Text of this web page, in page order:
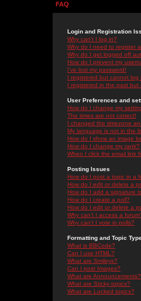
FAQ
Login and Registration
Why can't I log in?
Why do I need to register
Why do I get logged off
How do I prevent my
I've lost my password!
I registered but cannot log
I registered in the past but
User Preferences and
How do I change my
The times are not correct!
I changed the timezone
My language is not in the
How do I show an image
How do I change my rank?
When I click the email link
Posting Issues
How do I post a topic in a
How do I edit or delete a
How do I add a signature
How do I create a poll?
How do I edit or delete a
Why can't I access a
Why can't I vote in polls?
Formatting and Topic
What is BBCode?
Can I use HTML?
What are Smileys?
Can I post Images?
What are Announcements?
What are Sticky topics?
What are Locked topics?